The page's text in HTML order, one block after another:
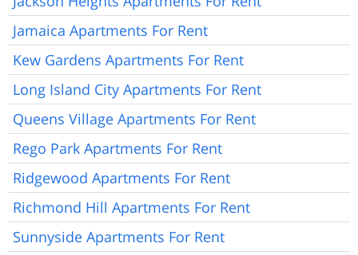
Jamaica Apartments For Rent
Kew Gardens Apartments For Rent
Long Island City Apartments For Rent
Queens Village Apartments For Rent
Rego Park Apartments For Rent
Ridgewood Apartments For Rent
Richmond Hill Apartments For Rent
Sunnyside Apartments For Rent